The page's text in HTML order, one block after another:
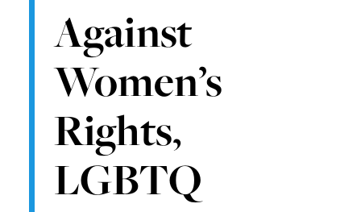
Against
Women’s
Rights,
LGBTQ